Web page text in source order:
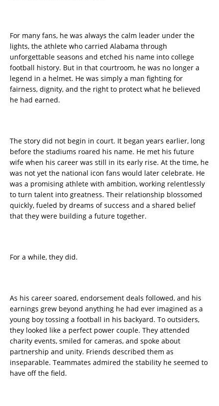
For many fans, he was always the calm leader under the
lights, the athlete who carried Alabama through
unforgettable seasons and etched his name into college
football history. But in that courtroom, he was no longer a
legend in a helmet. He was simply a man fighting for
fairness, dignity, and the right to protect what he believed
he had earned.
The story did not begin in court. It began years earlier, long
before the stadiums roared his name. He met his future
wife when his career was still in its early rise. At the time, he
was not yet the national icon fans would later celebrate. He
was a promising athlete with ambition, working relentlessly
to turn talent into greatness. Their relationship blossomed
quickly, fueled by dreams of success and a shared belief
that they were building a future together.
For a while, they did.
As his career soared, endorsement deals followed, and his
earnings grew beyond anything he had ever imagined as a
young boy tossing a football in his backyard. To outsiders,
they looked like a perfect power couple. They attended
charity events, smiled for cameras, and spoke about
partnership and unity. Friends described them as
inseparable. Teammates admired the stability he seemed to
have off the field.